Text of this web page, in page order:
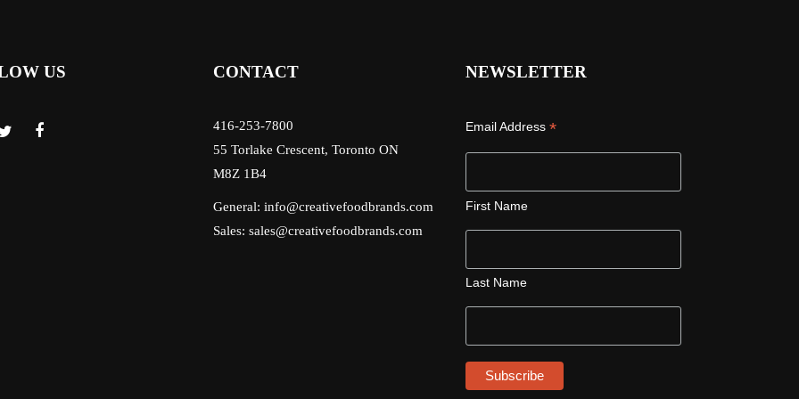
US CONTACT
416-253-7800
55 Torlake Crescent, Toronto ON
M8Z 1B4
General: info@creativefoodbrands.com
Sales: sales@creativefoodbrands.com
NEWSLETTER
Email Address *
First Name
Last Name